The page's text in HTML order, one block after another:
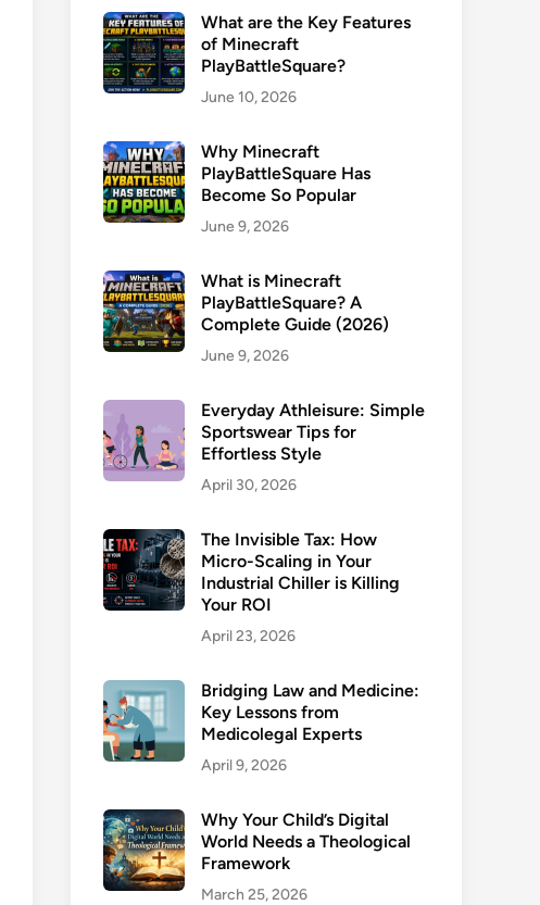
What are the Key Features
of Minecraft
PlayBattleSquare?
June 10, 2026
Why Minecraft
PlayBattleSquare Has
Become So Popular
June 9, 2026
What is Minecraft
PlayBattleSquare? A
Complete Guide (2026)
June 9, 2026
Everyday Athleisure: Simple
Sportswear Tips for
Effortless Style
April 30, 2026
The Invisible Tax: How
Micro-Scaling in Your
Industrial Chiller is Killing
Your ROI
April 23, 2026
Bridging Law and Medicine:
Key Lessons from
Medicolegal Experts
April 9, 2026
Why Your Child’s Digital
World Needs a Theological
Framework
March 25, 2026